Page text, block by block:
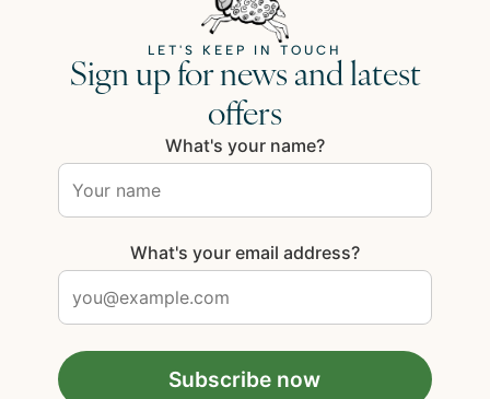
LET'S KEEP IN TOUCH
Sign up for news and latest
offers
What's your name?
What's your email address?